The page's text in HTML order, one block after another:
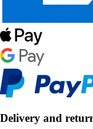
Delivery and